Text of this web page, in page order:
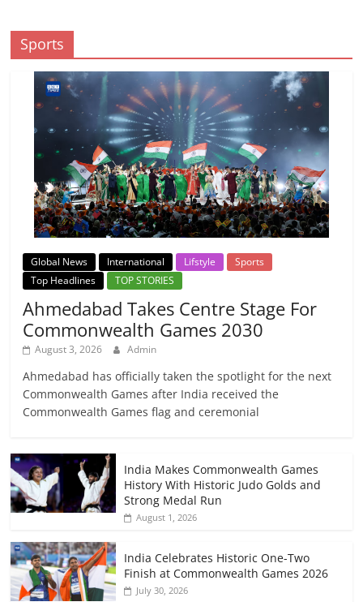
Sports
Global News International Lifstyle
Sports
Top Headlines
TOP STORIES
Ahmedabad Takes Centre Stage For
Commonwealth Games 2030
August 3, 2026 Admin
Ahmedabad has officially taken the spotlight for the next
Commonwealth Games after India received the
Commonwealth Games flag and ceremonial
India Makes Commonwealth Games
History With Historic Judo Golds and
Strong Medal Run
August 1, 2026
India Celebrates Historic One-Two
Finish at Commonwealth Games 2026
July 30, 2026